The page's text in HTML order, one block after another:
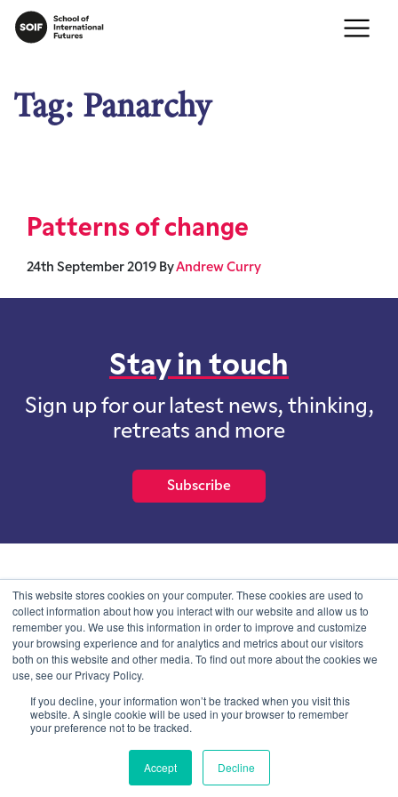
This website stores cookies on your computer. These cookies are used to
collect information about how you interact with our website and allow us to
remember you. We use this information in order to improve and customize
your browsing experience and for analytics and metrics about our visitors
both on this website and other media. To find out more about the cookies we
use, see our Privacy Policy.
If you decline, your information won’t be tracked when you visit this
website. A single cookie will be used in your browser to remember
your preference not to be tracked.
Accept Decline
Tag: Panarchy
Patterns of change
24th September 2019 ByAndrew Curry
Stay in touch
Sign up for our latest news, thinking,
retreats and more
Subscribe
School of International Futures (SOIF) is the trading name of
School of International Futures Ltd, a company with not for profit
purposes limited by guarantee registered in England and Wales
with company number 07761692 and whose registered office is at
Onega House, 112 Main Road, Sidcup, Kent, DA14 6NE
© SOIF Limited 2026